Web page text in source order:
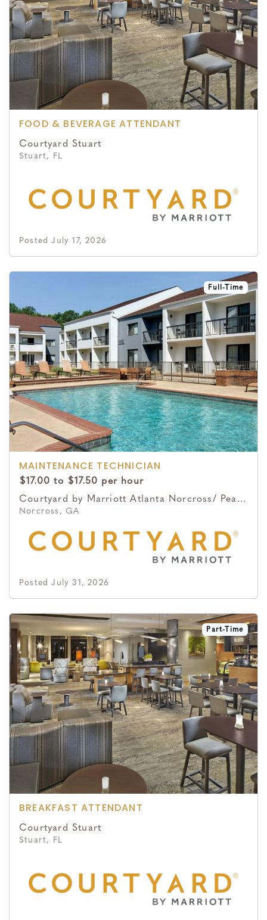
FOOD & BEVERAGE ATTENDANT
Courtyard Stuart
Stuart, FL
Posted July 17, 2026
Full-Time
MAINTENANCE TECHNICIAN
$17.00 to $17.50 per hour
Courtyard by Marriott Atlanta Norcross/ Peachtree Corners
Norcross, GA
Posted July 31, 2026
Part-Time
BREAKFAST ATTENDANT
Courtyard Stuart
Stuart, FL